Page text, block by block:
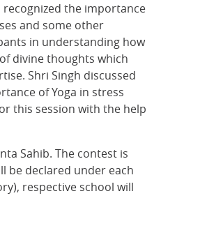
the importance
and some other
in understanding how
divine thoughts which
Shri Singh discussed
of Yoga in stress
this session with the help
Sahib. The contest is
be declared under each
respective school will